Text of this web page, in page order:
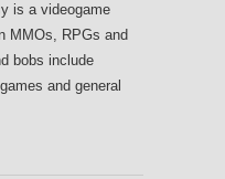
is a videogame
MMOs, RPGs and
bobs include
and general